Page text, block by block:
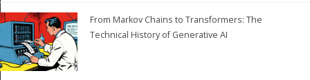
From Markov Chains to Transformers: The
Technical History of Generative AI